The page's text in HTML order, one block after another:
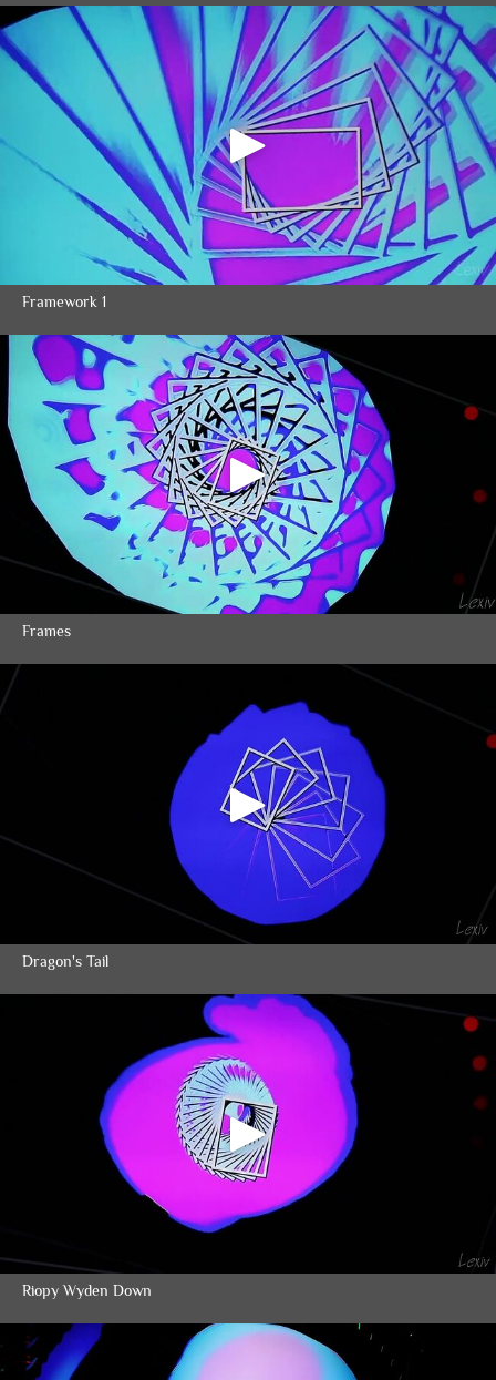
Framework 1
Frames
Dragon's Tail
Riopy Wyden Down